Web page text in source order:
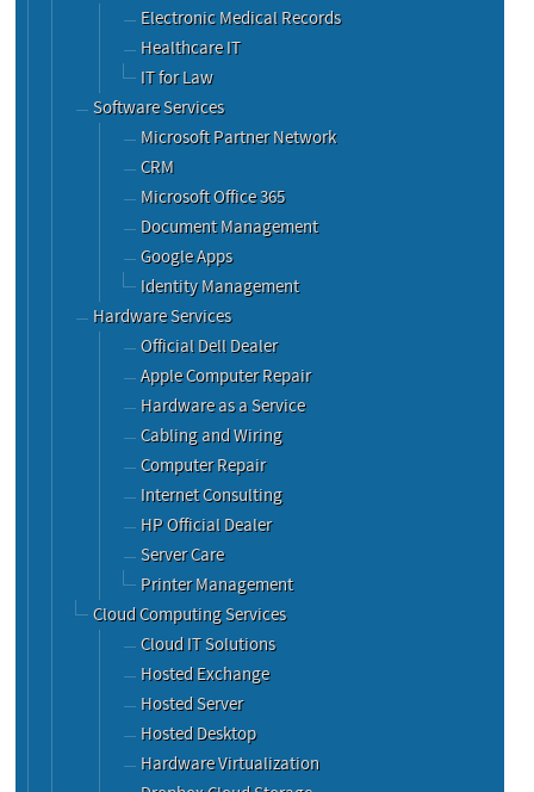
Electronic Medical Records
Healthcare IT
IT for Law
Software Services
Microsoft Partner Network
CRM
Microsoft Office 365
Document Management
Google Apps
Identity Management
Hardware Services
Official Dell Dealer
Apple Computer Repair
Hardware as a Service
Cabling and Wiring
Computer Repair
Internet Consulting
HP Official Dealer
Server Care
Printer Management
Cloud Computing Services
Cloud IT Solutions
Hosted Exchange
Hosted Server
Hosted Desktop
Hardware Virtualization